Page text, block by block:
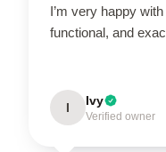
I’m very happy
functional, and
I Ivy
Verified owner